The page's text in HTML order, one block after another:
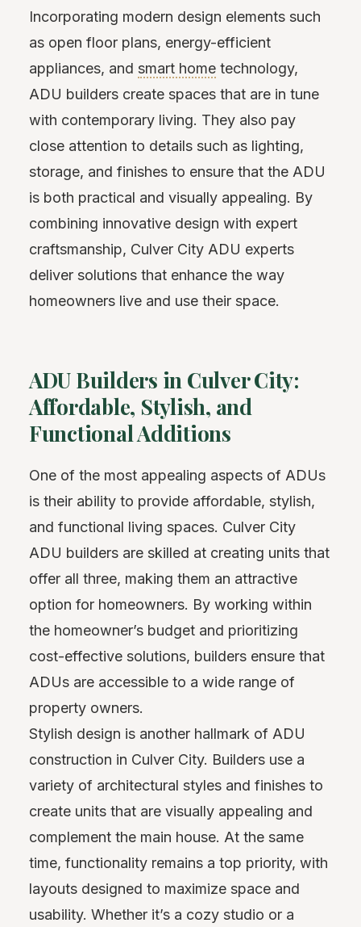
Incorporating modern design elements such
as open floor plans, energy-efficient
appliances, and smart home technology,
ADU builders create spaces that are in tune
with contemporary living. They also pay
close attention to details such as lighting,
storage, and finishes to ensure that the ADU
is both practical and visually appealing. By
combining innovative design with expert
craftsmanship, Culver City ADU experts
deliver solutions that enhance the way
homeowners live and use their space.
ADU Builders in Culver City:
Affordable, Stylish, and
Functional Additions
One of the most appealing aspects of ADUs
is their ability to provide affordable, stylish,
and functional living spaces. Culver City
ADU builders are skilled at creating units that
offer all three, making them an attractive
option for homeowners. By working within
the homeowner’s budget and prioritizing
cost-effective solutions, builders ensure that
ADUs are accessible to a wide range of
property owners.
Stylish design is another hallmark of ADU
construction in Culver City. Builders use a
variety of architectural styles and finishes to
create units that are visually appealing and
complement the main house. At the same
time, functionality remains a top priority, with
layouts designed to maximize space and
usability. Whether it’s a cozy studio or a